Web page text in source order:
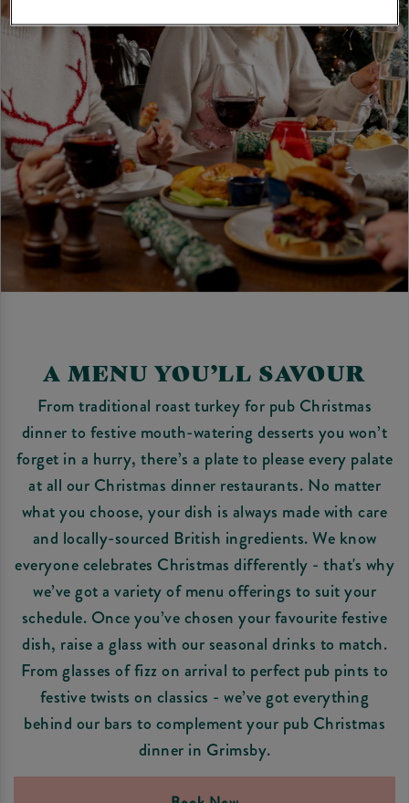
A MENU YOU’LL SAVOUR
From traditional roast turkey for pub Christmas
dinner to festive mouth-watering desserts you won’t
forget in a hurry, there’s a plate to please every palate
at all our Christmas dinner restaurants. No matter
what you choose, your dish is always made with care
and locally-sourced British ingredients. We know
everyone celebrates Christmas differently - that's why
we’ve got a variety of menu offerings to suit your
schedule. Once you’ve chosen your favourite festive
dish, raise a glass with our seasonal drinks to match.
From glasses of fizz on arrival to perfect pub pints to
festive twists on classics - we’ve got everything
behind our bars to complement your pub Christmas
dinner in Grimsby.